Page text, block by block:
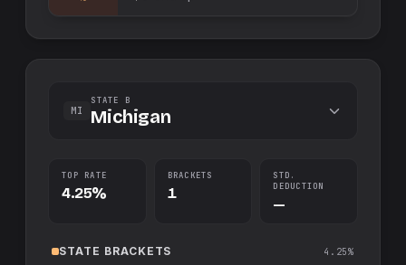
MI
STATE B
Michigan
TOP RATE
4.25%
BRACKETS
1
STD.
DEDUCTION
—
STATE BRACKETS 4.25%